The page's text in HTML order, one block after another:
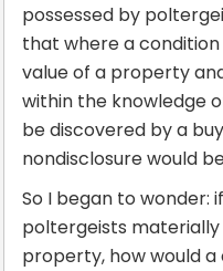
possessed by
that where a
value of a property
within the knowledge
be discovered by a
nondisclosure would
So I began to wonder:
poltergeists
property, how would